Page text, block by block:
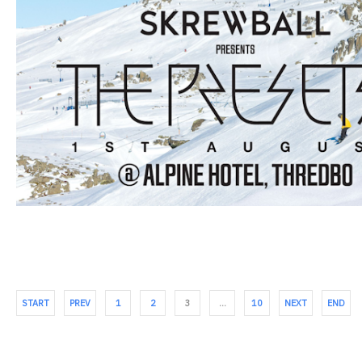
START PREV 1 2 3 … 10 NEXT END